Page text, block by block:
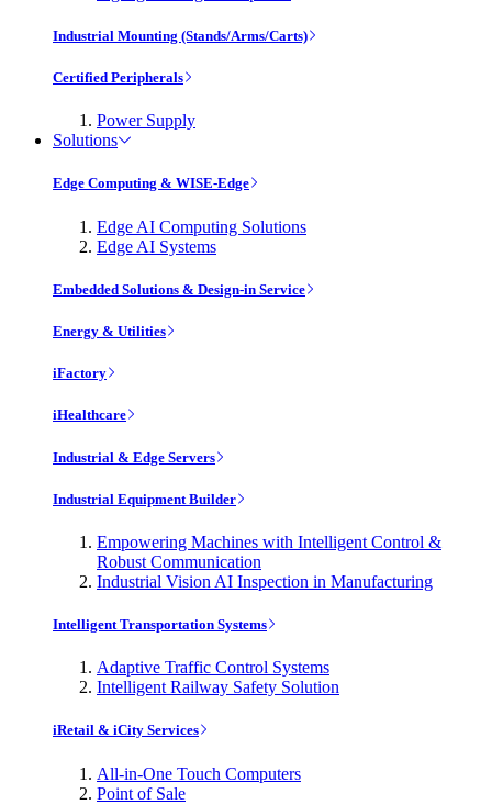
Industrial Mounting (Stands/Arms/Carts)
Certified Peripherals
Power Supply
Solutions
Edge Computing & WISE-Edge
Edge AI Computing Solutions
Edge AI Systems
Embedded Solutions & Design-in Service
Energy & Utilities
iFactory
iHealthcare
Industrial & Edge Servers
Industrial Equipment Builder
Empowering Machines with Intelligent Control &
Robust Communication
Industrial Vision AI Inspection in Manufacturing
Intelligent Transportation Systems
Adaptive Traffic Control Systems
Intelligent Railway Safety Solution
iRetail & iCity Services
All-in-One Touch Computers
Point of Sale